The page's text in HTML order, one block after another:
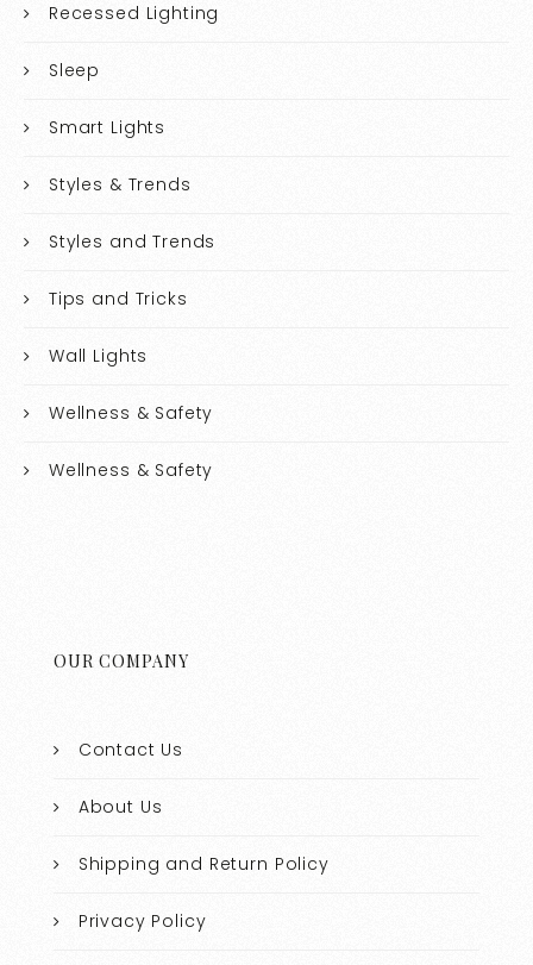
Recessed Lighting
Sleep
Smart Lights
Styles & Trends
Styles and Trends
Tips and Tricks
Wall Lights
Wellness & Safety
Wellness & Safety
OUR COMPANY
Contact Us
About Us
Shipping and Return Policy
Privacy Policy